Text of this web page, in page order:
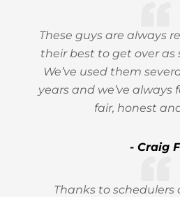
These guys are always
their best to get over as
We’ve used them
years and we’ve
fair, honest
- Craig
Thanks to schedulers